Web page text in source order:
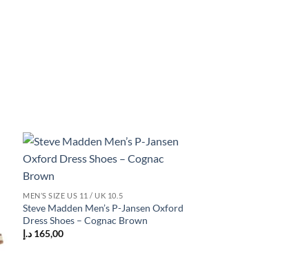
MEN’S SIZE US 11 / UK 10.5
Steve Madden Men’s P-Jansen Oxford
Dress Shoes – Cognac Brown
165,00 د.إ